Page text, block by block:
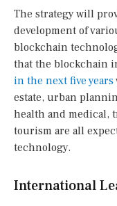
The strategy will
development of
blockchain
that the blockchain
in the next five years
estate, urban
health and medical,
tourism are all
technology.
International